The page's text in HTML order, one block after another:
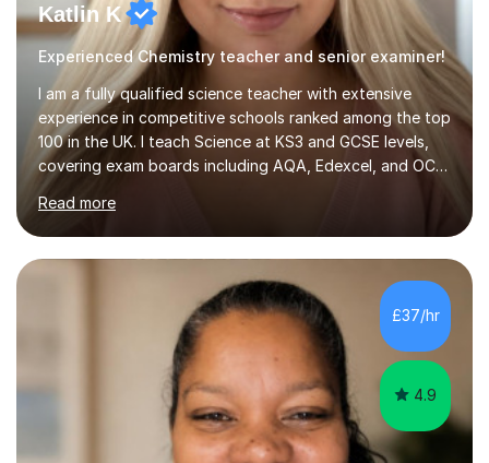
Katlin K
Experienced Chemistry teacher and senior examiner!
I am a fully qualified science teacher with extensive
experience in competitive schools ranked among the top
100 in the UK. I teach Science at KS3 and GCSE levels,
covering exam boards including AQA, Edexcel, and OCR.
My focus is on preparing students for their exams with a
strong understanding of what is required to succeed.
During our sessions, I use a variety of methods tailored
to your learning preferences, whether it involves
engaging discussions, solving past papers, conducting
quizzes, or utilising visual aids for those who benefit
from videos. This diverse approach ensures that we...
Read more
£37/hr
4.9